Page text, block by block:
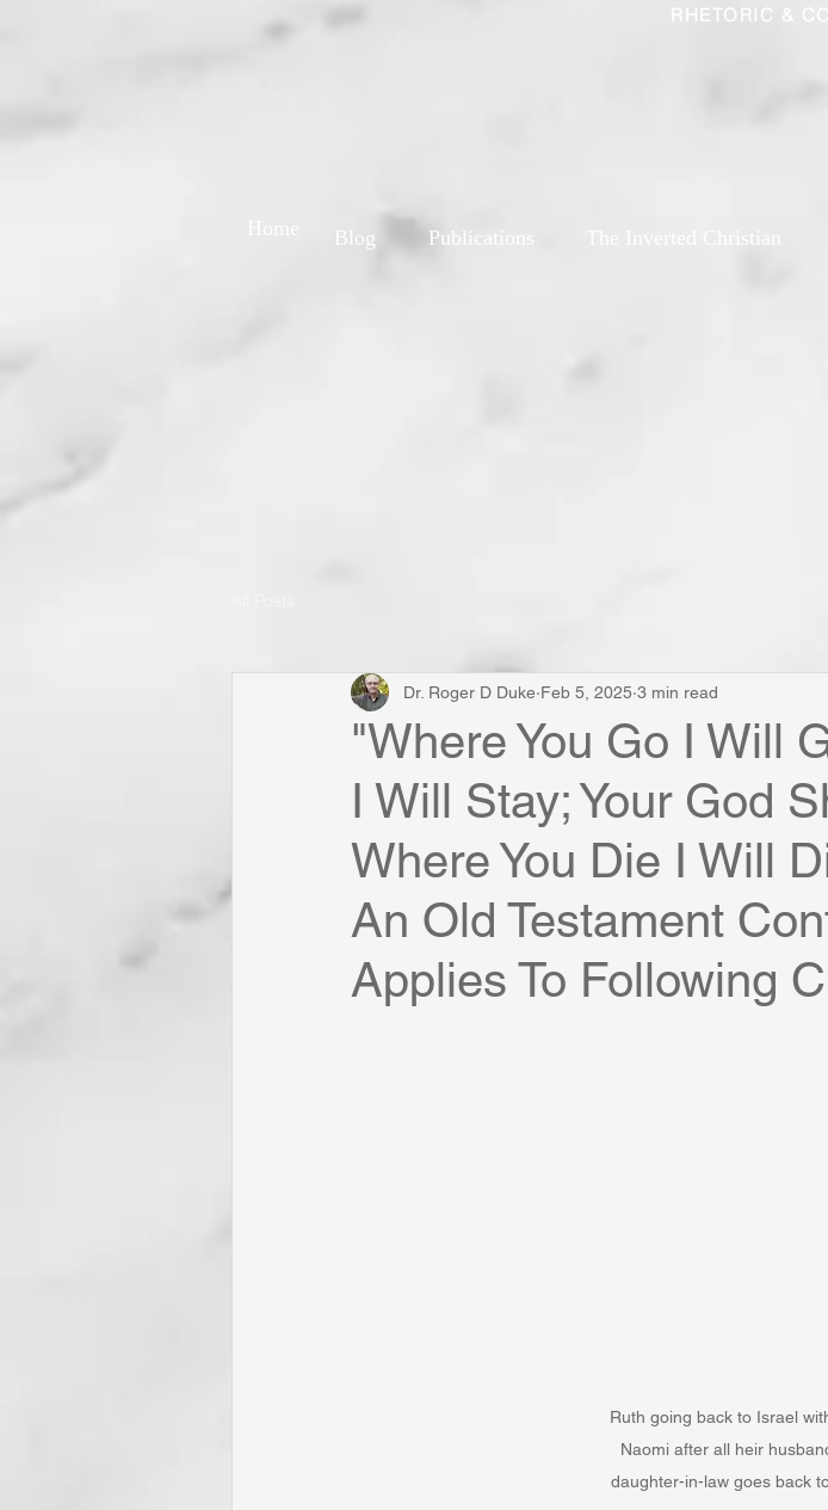
RHETORIC &
Blog Publications
"Where You Go I Will
I Will Stay; Your God
Where You Die I Will
An Old Testament
Applies To Following
Dr. Roger D Duke Feb 5, 2025 3 min read
Ruth going back to Israel
Naomi after all heir
daughter-in-law goes back